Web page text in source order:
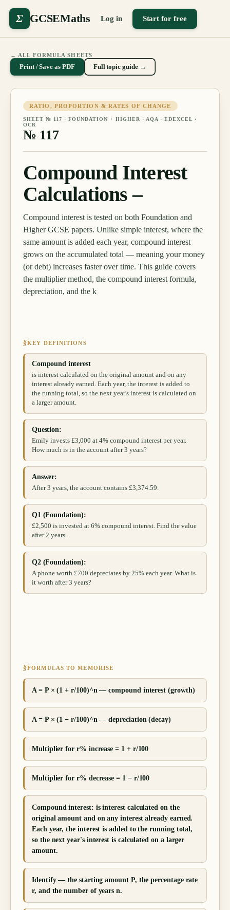
Σ GCSEMaths Log in Start for free
← ALL FORMULA SHEETS
Print / Save as PDF Full topic guide →
RATIO, PROPORTION & RATES OF CHANGE
SHEET № 117 · FOUNDATION + HIGHER
· AQA · EDEXCEL ·
OCR
№ 117
Compound Interest
Calculations –
Compound interest is tested on both Foundation and
Higher GCSE papers. Unlike simple interest, where the
same amount is added each year, compound interest
grows on the accumulated total — meaning your money
(or debt) increases faster over time. This guide covers
the multiplier method, the compound interest formula,
depreciation, and the k
§KEY DEFINITIONS
Compound interest
is interest calculated on the original amount and on any
interest already earned. Each year, the interest is added to
the running total, so the next year's interest is calculated on
a larger amount.
Question:
Emily invests £3,000 at 4% compound interest per year.
How much is in the account after 3 years?
Answer:
After 3 years, the account contains £3,374.59.
Q1 (Foundation):
£2,500 is invested at 6% compound interest. Find the value
after 2 years.
Q2 (Foundation):
A phone worth £700 depreciates by 25% each year. What is
it worth after 3 years?
§FORMULAS TO MEMORISE
A = P × (1 + r/100)^n — compound interest (growth)
A = P × (1 − r/100)^n — depreciation (decay)
Multiplier for r% increase = 1 + r/100
Multiplier for r% decrease = 1 − r/100
Compound interest: is interest calculated on the
original amount and on any interest already earned.
Each year, the interest is added to the running total,
so the next year's interest is calculated on a larger
amount.
Identify — the starting amount P, the percentage rate
r, and the number of years n.